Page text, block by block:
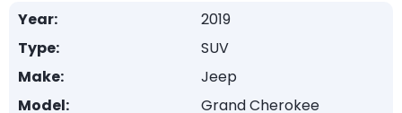
Year:
2019
Type:
SUV
Make:
Jeep
Model:
Grand Cherokee